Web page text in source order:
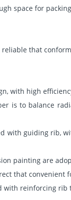
space for
that
with high
is to balance
with guiding rib,
painting are
that convenient
with reinforcing